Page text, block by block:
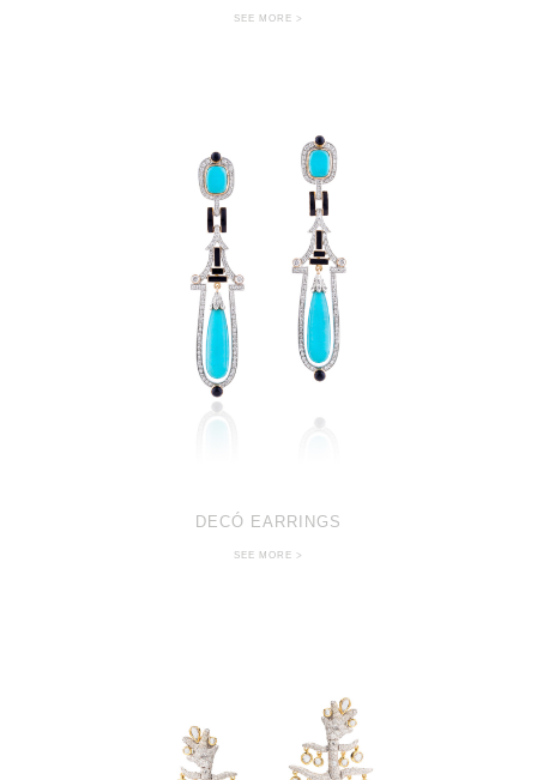
SEE MORE >
DECÓ EARRINGS
SEE MORE >